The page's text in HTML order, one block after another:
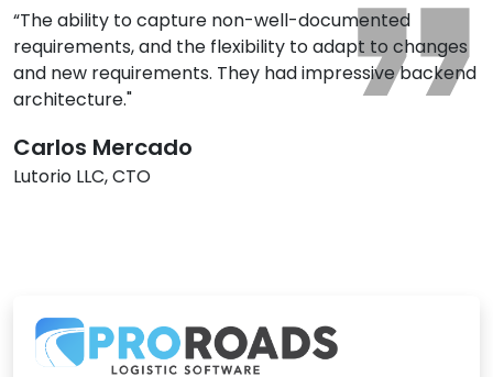
“The ability to capture non-well-documented
requirements, and the flexibility to adapt to changes
and new requirements. They had impressive backend
architecture."
Carlos Mercado
Lutorio LLC, CTO